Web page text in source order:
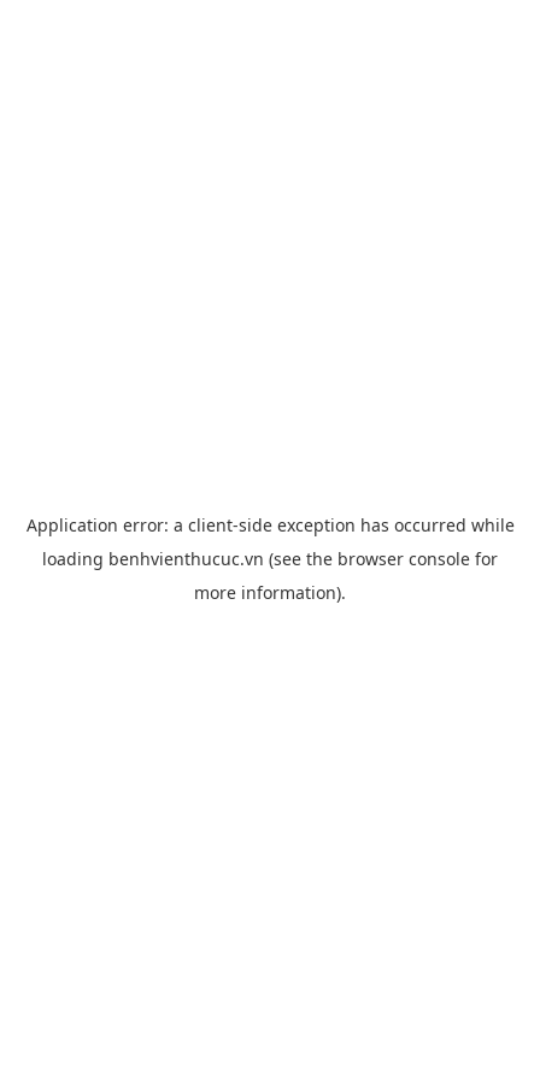
Application error: a client-side exception has occurred while
loading benhvienthucuc.vn (see the browser console for
more information).